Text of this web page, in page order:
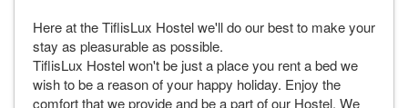
Here at the TiflisLux Hostel we'll do our best to make your
stay as pleasurable as possible.
TiflisLux Hostel won't be just a place you rent a bed we
wish to be a reason of your happy holiday. Enjoy the
comfort that we provide and be a part of our Hostel. We